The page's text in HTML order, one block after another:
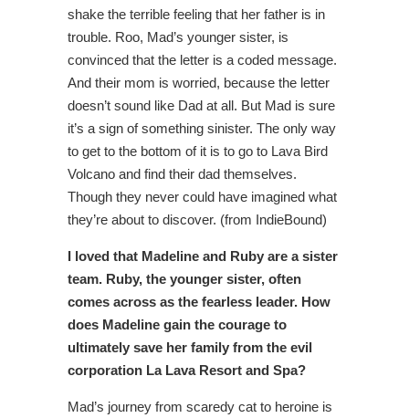
shake the terrible feeling that her father is in
trouble. Roo, Mad’s younger sister, is
convinced that the letter is a coded message.
And their mom is worried, because the letter
doesn’t sound like Dad at all. But Mad is sure
it’s a sign of something sinister. The only way
to get to the bottom of it is to go to Lava Bird
Volcano and find their dad themselves.
Though they never could have imagined what
they’re about to discover. (from IndieBound)
I loved that Madeline and Ruby are a sister
team. Ruby, the younger sister, often
comes across as the fearless leader. How
does Madeline gain the courage to
ultimately save her family from the evil
corporation La Lava Resort and Spa?
Mad’s journey from scaredy cat to heroine is